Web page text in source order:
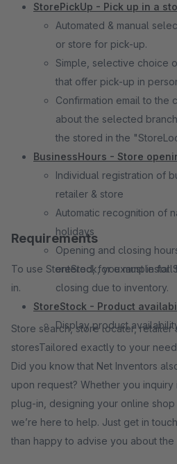
StorePickUp - Pick up in a
Automated & manual
or store for pick-up.
Simple, selective choice
that offer pick-up in
Confirmation e­mail to the
about the selected
the stored in the
BusinessHours - Store
Individual registration of
retailer & store
Automatic recognition of
holidays
Opening and closing
entered, for example for
closing due to inventory.
StoreStock - Product
Display product
Requirements
To use StoreStock, you must
in.
Store search, store locater, retailer
storesTailored exactly to your
Did you know that Net Inventors
upon request? Whether you
plug-in, designing your online shop
we’re here to help. Just get in
than happy to advise you about